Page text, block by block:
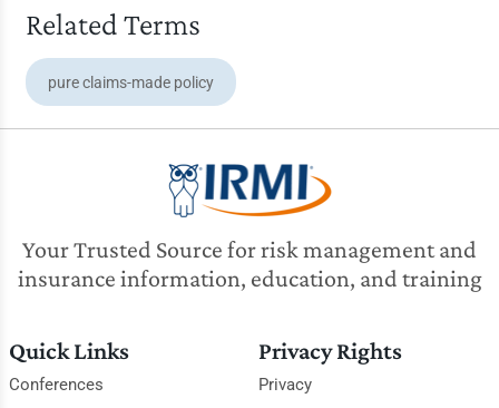
Related Terms
pure claims-made policy
Your Trusted Source for risk management and
insurance information, education, and training
Quick Links
Conferences
Privacy Rights
Privacy